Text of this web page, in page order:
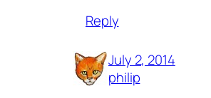
Reply
July 2, 2014
philip